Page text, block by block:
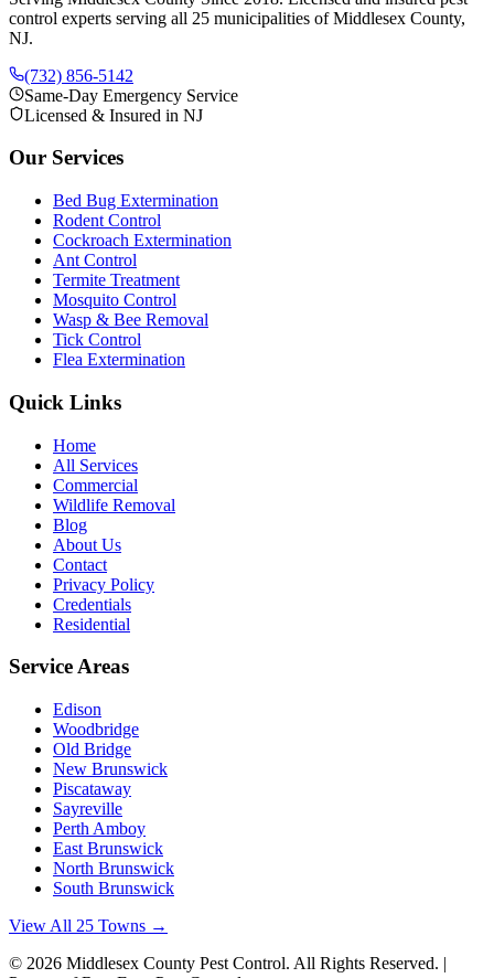
control experts serving all 25 municipalities of Middlesex County,
NJ.
(732) 856-5142
Same-Day Emergency Service
Licensed & Insured in NJ
Our Services
Bed Bug Extermination
Rodent Control
Cockroach Extermination
Ant Control
Termite Treatment
Mosquito Control
Wasp & Bee Removal
Tick Control
Flea Extermination
Quick Links
Home
All Services
Commercial
Wildlife Removal
Blog
About Us
Contact
Privacy Policy
Credentials
Residential
Service Areas
Edison
Woodbridge
Old Bridge
New Brunswick
Piscataway
Sayreville
Perth Amboy
East Brunswick
North Brunswick
South Brunswick
View All 25 Towns →
© 2026 Middlesex County Pest Control. All Rights Reserved. |